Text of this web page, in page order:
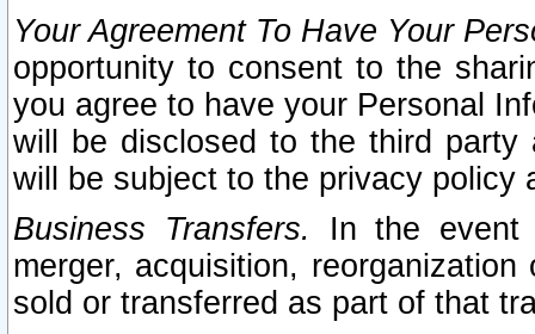
Your Agreement To Have Your
opportunity to consent to the
you agree to have your Personal
will be disclosed to the third party
will be subject to the privacy policy
Business Transfers.
In the event
merger, acquisition,
sold or transferred as part of that